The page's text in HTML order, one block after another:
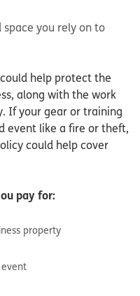
you rely on to
help protect the
along with the work
If your gear or training
event like a fire or theft,
could help cover
pay for:
property